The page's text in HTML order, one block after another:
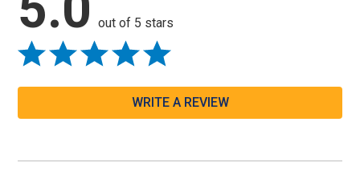
out of 5 stars
WRITE A REVIEW